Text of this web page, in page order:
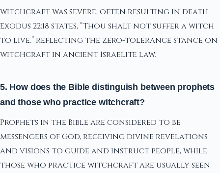
witchcraft was severe, often resulting in death.
Exodus 22:18 states, “Thou shalt not suffer a witch
to live,” reflecting the zero-tolerance stance on
witchcraft in ancient Israelite law.
5. How does the Bible distinguish between prophets
and those who practice witchcraft?
Prophets in the Bible are considered to be
messengers of God, receiving divine revelations
and visions to guide and instruct people, while
those who practice witchcraft are usually seen